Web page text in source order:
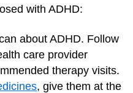
with ADHD:
about ADHD. Follow
care provider
therapy visits.
, give them at the